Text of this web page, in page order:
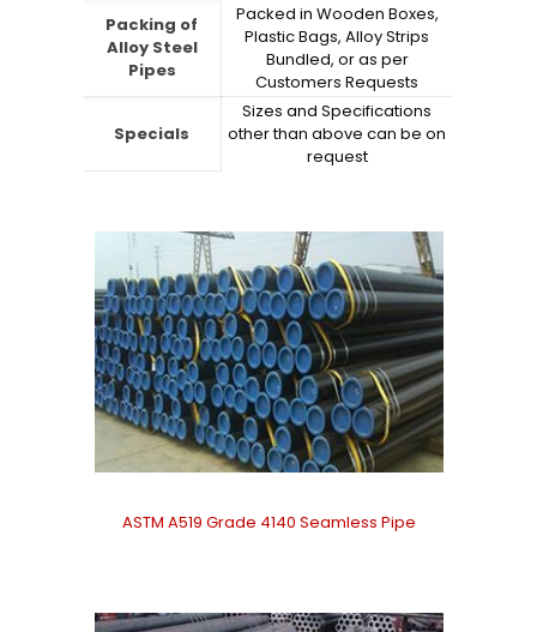
Packing of
Alloy Steel
Pipes
Packed in Wooden Boxes,
Plastic Bags, Alloy Strips
Bundled, or as per
Customers Requests
Specials
Sizes and Specifications
other than above can be on
request
ASTM A519 Grade 4140 Seamless Pipe